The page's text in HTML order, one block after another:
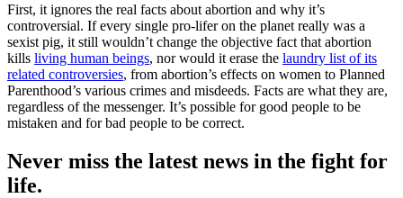
First, it ignores the real facts about abortion and why it’s
controversial. If every single pro-lifer on the planet really was a
sexist pig, it still wouldn’t change the objective fact that abortion
kills living human beings, nor would it erase the laundry list of its
related controversies, from abortion’s effects on women to Planned
Parenthood’s various crimes and misdeeds. Facts are what they are,
regardless of the messenger. It’s possible for good people to be
mistaken and for bad people to be correct.
Never miss the latest news in the fight for
life.